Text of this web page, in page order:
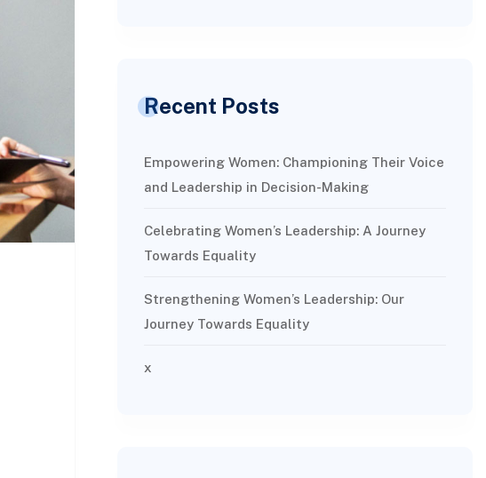
Recent Posts
Empowering Women: Championing Their Voice
and Leadership in Decision-Making
Celebrating Women’s Leadership: A Journey
Towards Equality
Strengthening Women’s Leadership: Our
Journey Towards Equality
x